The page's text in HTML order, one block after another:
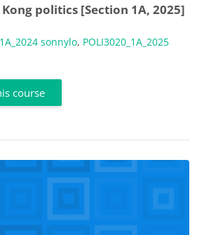
politics [Section 1A, 2025]
sonnylo, POLI3020_1A_2025
course